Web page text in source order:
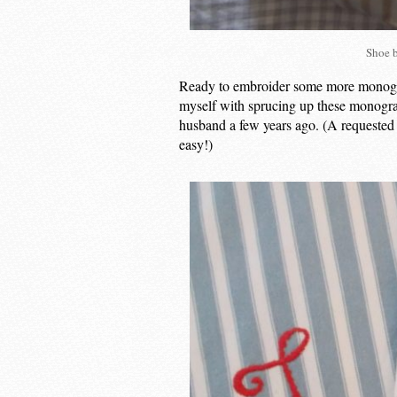
Shoe
Ready to embroider some more
myself with sprucing up these
husband a few years ago. (A
easy!)